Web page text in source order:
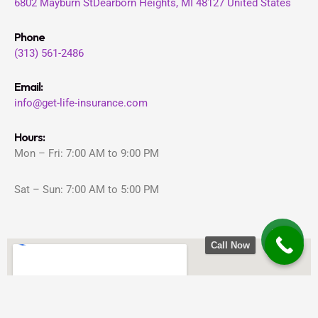
6802 Mayburn StDearborn Heights, MI 48127 United States
Phone
(313) 561-2486
Email:
info@get-life-insurance.com
Hours:
Mon – Fri: 7:00 AM to 9:00 PM
Sat – Sun: 7:00 AM to 5:00 PM
Call Now